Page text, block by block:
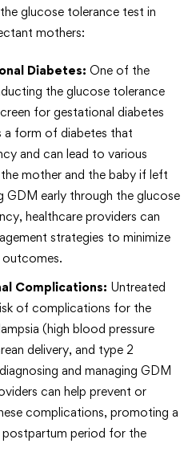
glucose tolerance test in
mothers:
Diabetes: One of the
the glucose tolerance
for gestational diabetes
a form of diabetes that
and can lead to various
mother and the baby if left
GDM early through the glucose
healthcare providers can
strategies to minimize
outcomes.
Complications: Untreated
of complications for the
(high blood pressure
delivery, and type 2
and managing GDM
can help prevent or
complications, promoting a
postpartum period for the